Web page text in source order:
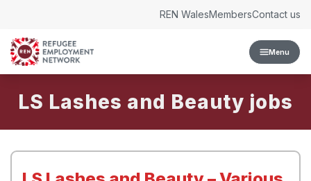
Menu
REN WalesMembersContact us
LS Lashes and Beauty